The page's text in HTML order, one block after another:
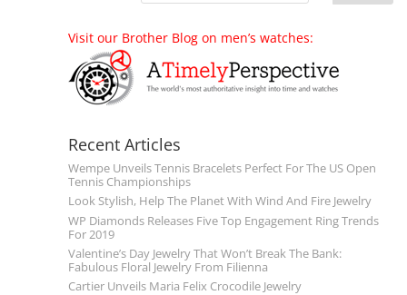
Visit our Brother Blog on men’s watches:
Recent Articles
Wempe Unveils Tennis Bracelets Perfect For The US Open
Tennis Championships
Look Stylish, Help The Planet With Wind And Fire Jewelry
WP Diamonds Releases Five Top Engagement Ring Trends
For 2019
Valentine’s Day Jewelry That Won’t Break The Bank:
Fabulous Floral Jewelry From Filienna
Cartier Unveils Maria Felix Crocodile Jewelry